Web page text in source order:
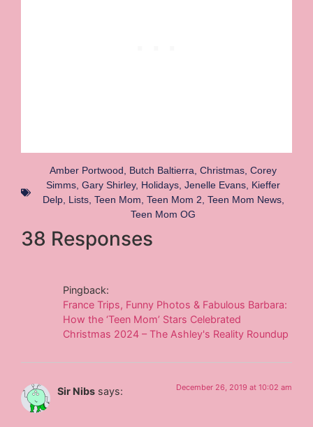
Amber Portwood Butch Baltierra Christmas Corey
Simms Gary Shirley, Holidays Jenelle Evans Kieffer
Delp, Lists, Teen Mom Teen Mom 2 Teen Mom News,
Teen Mom OG
38 Responses
Pingback:
France Trips, Funny Photos & Fabulous Barbara:
How the ‘Teen Mom’ Stars Celebrated
Christmas 2024 – The Ashley's Reality Roundup
Sir Nibs says: December 26, 2019 at 10:02 am